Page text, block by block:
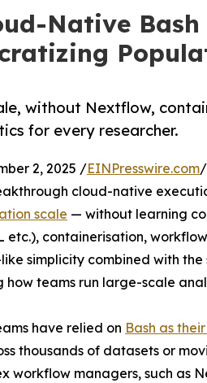
Native
without Nextflow,
for every researcher.
2, 2025 /EINPresswire.com
cloud-native
scale — without learning
containerisation,
simplicity combined with
teams run large-scale
have relied on Bash as
thousands of datasets or
workflow managers, such as